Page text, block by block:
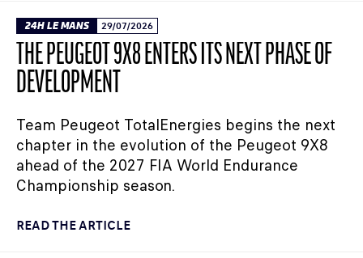
24H LE MANS 29/07/2026
THE PEUGEOT 9X8 ENTERS ITS NEXT PHASE OF
DEVELOPMENT
Team Peugeot TotalEnergies begins the next
chapter in the evolution of the Peugeot 9X8
ahead of the 2027 FIA World Endurance
Championship season.
READ THE ARTICLE